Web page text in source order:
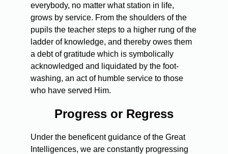
everybody, no matter what station in life,
grows by service. From the shoulders of the
pupils the teacher steps to a higher rung of the
ladder of knowledge, and thereby owes them
a debt of gratitude which is symbolically
acknowledged and liquidated by the foot-
washing, an act of humble service to those
who have served Him.
Progress or Regress
Under the beneficent guidance of the Great
Intelligences, we are constantly progressing